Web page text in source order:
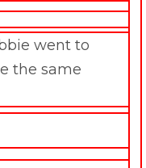
went to
the same